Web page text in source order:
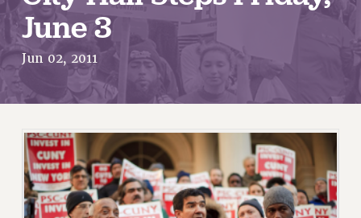
JOIN PSC RF FIELD UNITS
RETIREE MEMBERSHIP
REQUEST MAILED MEMBER CARD
MEMBERSHIP
WHO WE ARE
PRINCIPAL OFFICERS
EXECUTIVE COUNCIL
DELEGATE ASSEMBLY
June 3
Jun 02, 2011